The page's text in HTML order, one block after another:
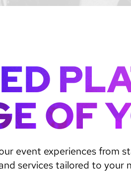
OF
event experiences
services tailored to your